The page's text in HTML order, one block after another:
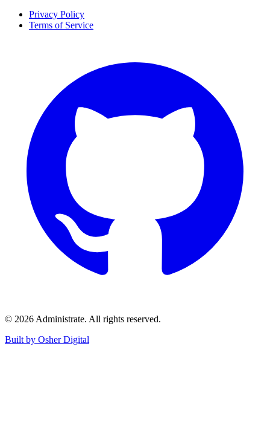
Privacy Policy
Terms of Service
© 2026 Administrate. All rights reserved.
Built by Osher Digital